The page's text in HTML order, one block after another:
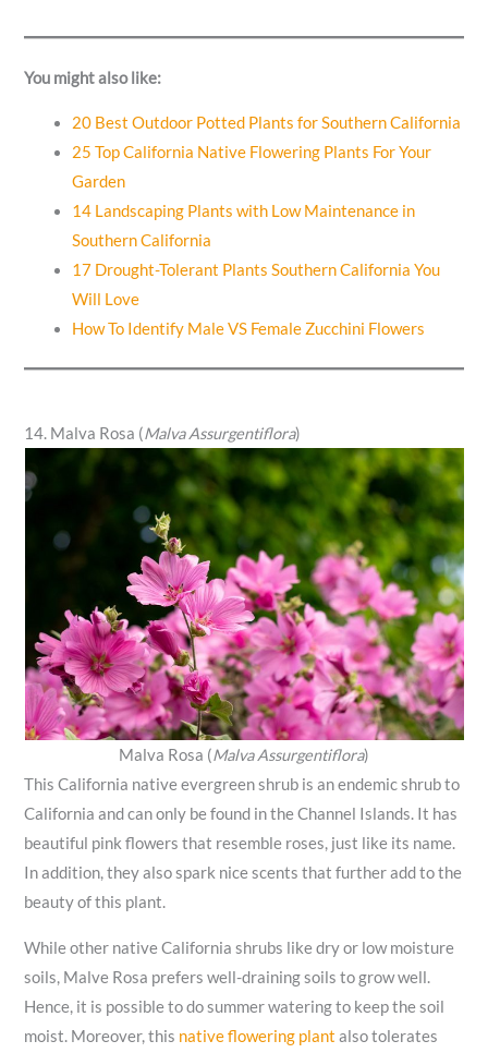
You might also like:
20 Best Outdoor Potted Plants for Southern California
25 Top California Native Flowering Plants For Your
Garden
14 Landscaping Plants with Low Maintenance in
Southern California
17 Drought-Tolerant Plants Southern California You
Will Love
How To Identify Male VS Female Zucchini Flowers
14. Malva Rosa (Malva Assurgentiflora)
Malva Rosa (Malva Assurgentiflora)
This California native evergreen shrub is an endemic shrub to
California and can only be found in the Channel Islands. It has
beautiful pink flowers that resemble roses, just like its name.
In addition, they also spark nice scents that further add to the
beauty of this plant.
While other native California shrubs like dry or low moisture
soils, Malve Rosa prefers well-draining soils to grow well.
Hence, it is possible to do summer watering to keep the soil
moist. Moreover, this native flowering plant also tolerates